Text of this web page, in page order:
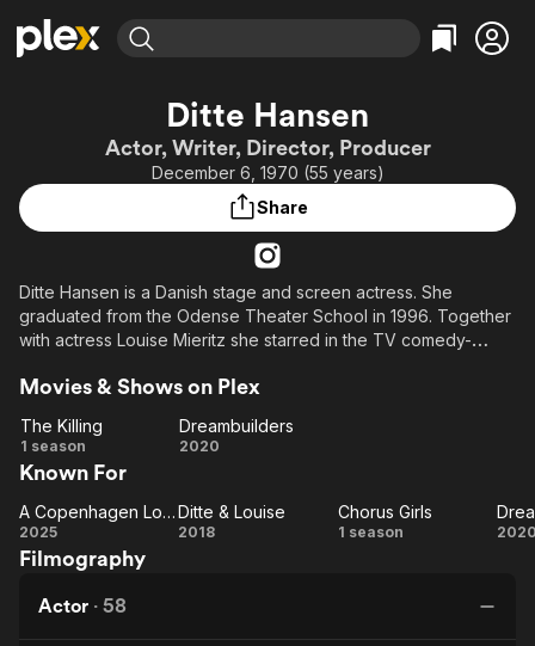
Movies & TV Shows
Leaving Soon
Learn More
Free Movies & TV Shows
Categories
Action
Comedy
Music
Sci-Fi
Browse Channels
Property Brothers
ION Plus
The First 48 by A&E
Categories
Bingeworthy
True Crime
Comedy
Explore
Ditte Hansen
Actor, Writer, Director, Producer
December 6, 1970 (55 years)
Share
Ditte Hansen is a Danish stage and screen actress. She
graduated from the Odense Theater School in 1996. Together
with actress Louise Mieritz she starred in the TV comedy-
Movies & Shows on Plex
The
Killing
The Killing
1 season Dreambuilders
Dreambuilders
2020
Known For
Copenhagen
A Copenhagen Love Story
2025
Ditte
Ditte & Louise
2018
Chorus
Chorus Girls
1 season
Filmography
Actor · 58